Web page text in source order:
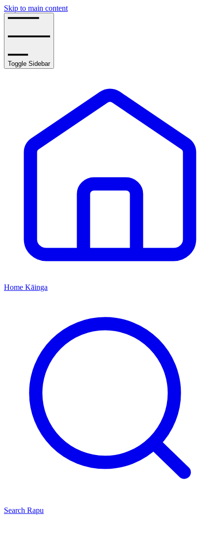
Skip to main content
Toggle Sidebar
Home Kāinga
Search Rapu